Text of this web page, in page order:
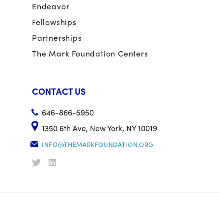
Endeavor
Fellowships
Partnerships
The Mark Foundation Centers
CONTACT US
646-866-5950
1350 6th Ave, New York, NY 10019
INFO@THEMARKFOUNDATION.ORG